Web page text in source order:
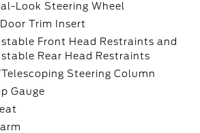
Look Steering Wheel
Trim Insert
Front Head Restraints and
Rear Head Restraints
Steering Column
Gauge